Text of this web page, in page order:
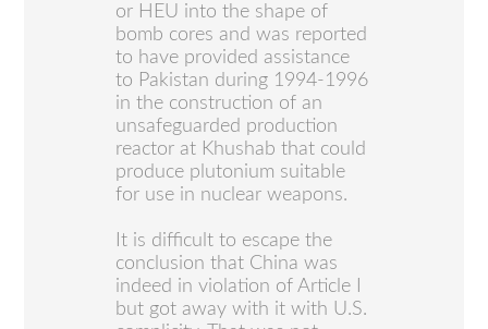
or HEU into the shape of
bomb cores and was reported
to have provided assistance
to Pakistan during 1994-1996
in the construction of an
unsafeguarded production
reactor at Khushab that could
produce plutonium suitable
for use in nuclear weapons.
It is difficult to escape the
conclusion that China was
indeed in violation of Article I
but got away with it with U.S.